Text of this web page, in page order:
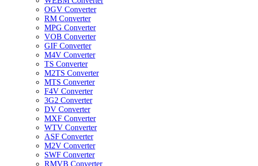
OGV Converter
RM Converter
MPG Converter
VOB Converter
GIF Converter
M4V Converter
TS Converter
M2TS Converter
MTS Converter
F4V Converter
3G2 Converter
DV Converter
MXF Converter
WTV Converter
ASF Converter
M2V Converter
SWF Converter
RMVB Converter